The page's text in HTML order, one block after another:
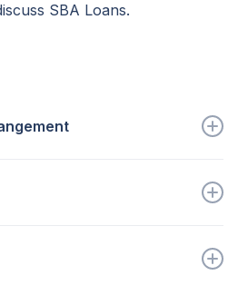
SBA Loans.